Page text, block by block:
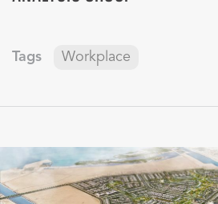
Tags Workplace